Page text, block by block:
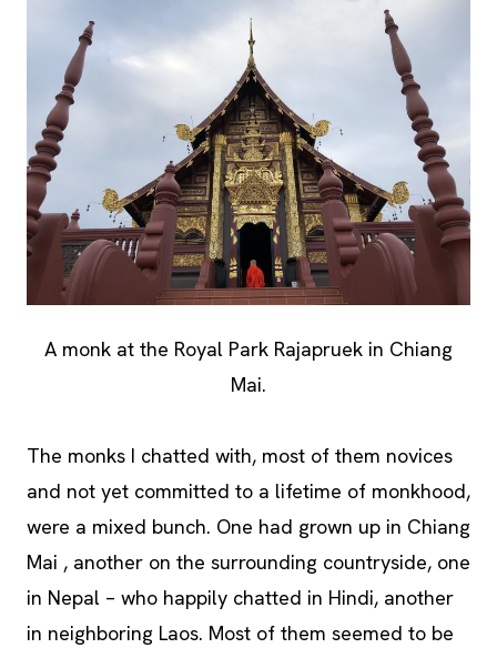
A monk at the Royal Park Rajapruek in Chiang
Mai.
The monks I chatted with, most of them novices
and not yet committed to a lifetime of monkhood,
were a mixed bunch. One had grown up in Chiang
Mai , another on the surrounding countryside, one
in Nepal – who happily chatted in Hindi, another
in neighboring Laos. Most of them seemed to be